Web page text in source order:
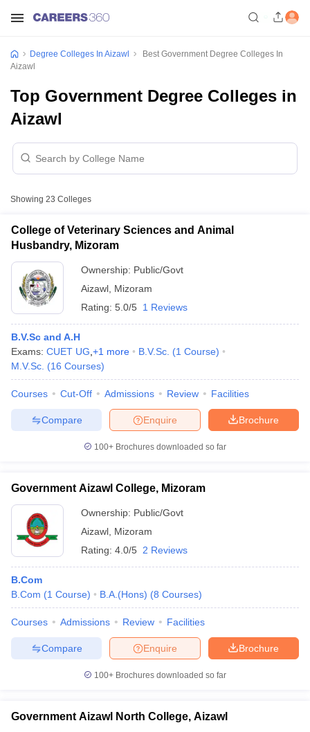
Cut offBHU CUET Cut offCUET Cutoff
Year Question Papers
CUET PG Syllabus
NEST Result
Question PaperAP PGCET Merit List
Examination FormIGNOU Question PapersIGNOU Result
Degree Colleges In Aizawl
Best Government Degree Colleges In
Aizawl
Top Government Degree Colleges in
Aizawl
Showing 23 Colleges
College of Veterinary Sciences and Animal
Husbandry, Mizoram
Ownership: Public/Govt
Aizawl Mizoram
Rating: 5.0/5 1 Reviews
B.V.Sc and A.H
Exams: CUET UG +1 more B.V.Sc. (1 Course)
M.V.Sc. (16 Courses)
Courses Cut-Off Admissions Review Facilities
Brochure
Enquire
Compare
100+ Brochures downloaded so far
Government Aizawl College, Mizoram
Ownership: Public/Govt
Aizawl Mizoram
Rating: 4.0/5 2 Reviews
B.Com
B.Com (1 Course) B.A.(Hons) (8 Courses)
Courses Admissions Review Facilities
Brochure
Enquire
Compare
100+ Brochures downloaded so far
Government Aizawl North College, Aizawl